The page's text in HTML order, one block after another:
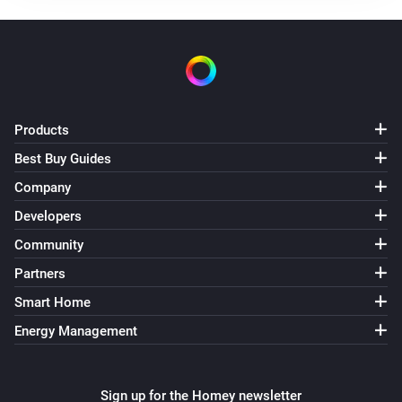
slave
slave
The night alarm turned off
slave
The temperature changes
Products
Best Buy Guides
Company
Developers
Community
Partners
Smart Home
Energy Management
Sign up for the Homey newsletter